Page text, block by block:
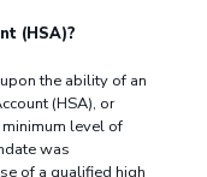
(HSA)?
the ability of an
(HSA), or
level of
was
of a qualified high